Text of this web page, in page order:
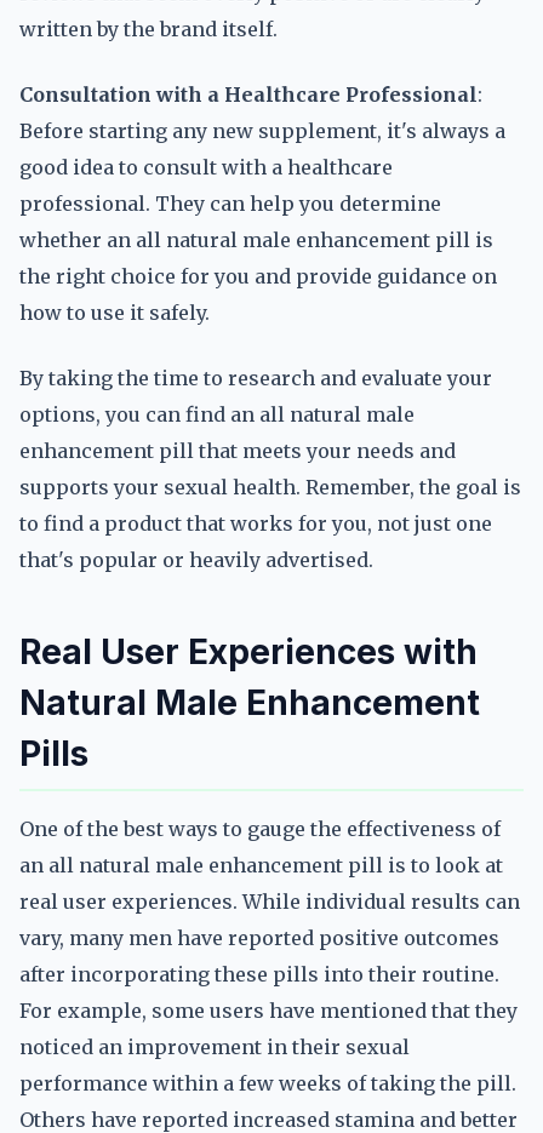
written by the brand itself.
Consultation with a Healthcare Professional:
Before starting any new supplement, it's always a
good idea to consult with a healthcare
professional. They can help you determine
whether an all natural male enhancement pill is
the right choice for you and provide guidance on
how to use it safely.
By taking the time to research and evaluate your
options, you can find an all natural male
enhancement pill that meets your needs and
supports your sexual health. Remember, the goal is
to find a product that works for you, not just one
that's popular or heavily advertised.
Real User Experiences with
Natural Male Enhancement
Pills
One of the best ways to gauge the effectiveness of
an all natural male enhancement pill is to look at
real user experiences. While individual results can
vary, many men have reported positive outcomes
after incorporating these pills into their routine.
For example, some users have mentioned that they
noticed an improvement in their sexual
performance within a few weeks of taking the pill.
Others have reported increased stamina and better